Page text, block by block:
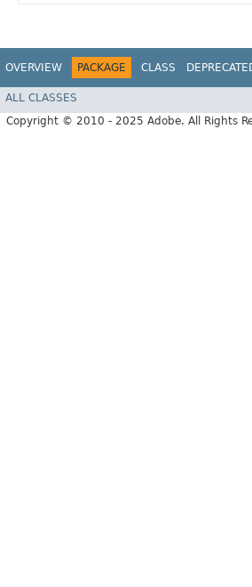
OVERVIEW PACKAGE CLASS
ALL CLASSES
Copyright © 2010 - 2025 Adobe. All Rights